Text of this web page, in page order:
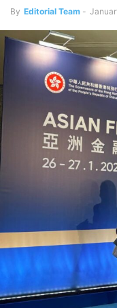
By Editorial Team -